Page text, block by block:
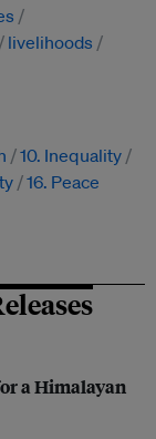
livelihoods
10. Inequality
16. Peace
a Himalayan